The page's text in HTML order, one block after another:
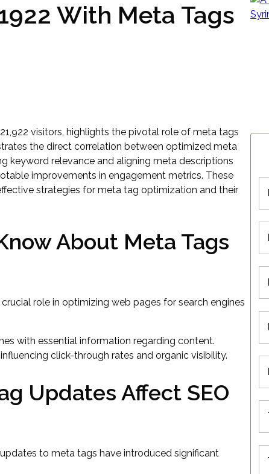
With Meta Tags
visitors, highlights the pivotal role of meta tags
the direct correlation between optimized meta
keyword relevance and aligning meta descriptions
improvements in engagement metrics. These
strategies for meta tag optimization and their
About Meta Tags
role in optimizing web pages for search engines
with essential information regarding content.
click-through rates and organic visibility.
Updates Affect SEO
to meta tags have introduced significant